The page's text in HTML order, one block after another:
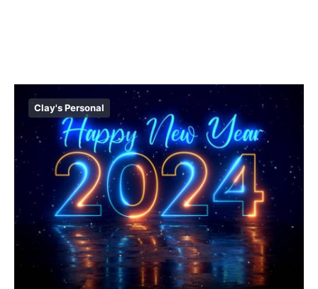
Clay's Personal